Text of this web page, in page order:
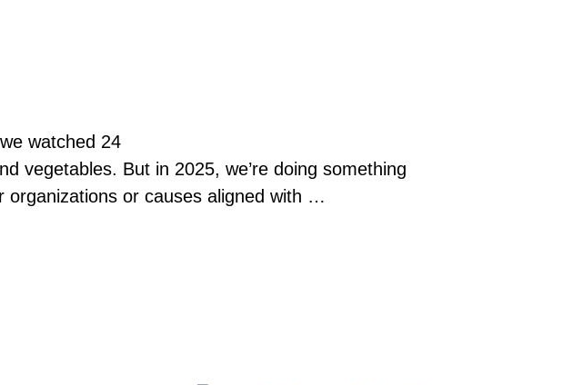
watched 24
vegetables. But in 2025, we’re doing something
organizations or causes aligned with …